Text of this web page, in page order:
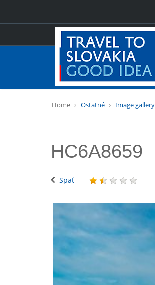
Home Ostatné Image gallery
HC6A8659
Späť